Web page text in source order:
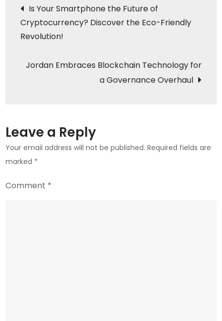
$7.23
Trillion
Shakes
Post
navigation
Is Your Smartphone the Future of
Cryptocurrency? Discover the Eco-Friendly
Revolution!
Jordan Embraces Blockchain Technology for
a Governance Overhaul
Leave a Reply
Your email address will not be published. Required fields are
marked *
Comment *